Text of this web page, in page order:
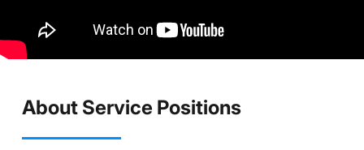
About Service Positions